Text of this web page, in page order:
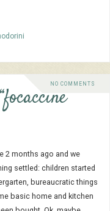
NO COMMENTS
2 months ago and we
settled: children started
bureaucratic things
basic home and kitchen